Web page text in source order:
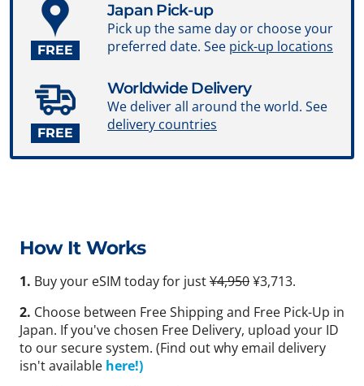
FREE
Japan Pick-up
Pick up the same day or choose your
preferred date. See pick-up locations
FREE
Worldwide Delivery
We deliver all around the world. See
delivery countries
How It Works
1. Buy your eSIM today for just¥4,950¥3,713.
2. Choose between Free Shipping and Free Pick-Up in
Japan. If you've chosen Free Delivery, upload your ID
to our secure system. (Find out why email delivery
isn't available here!)